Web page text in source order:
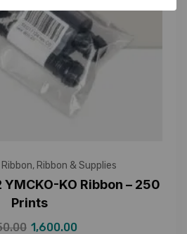
, Ribbon & Supplies
KO Ribbon – 250
Prints
1,600.00